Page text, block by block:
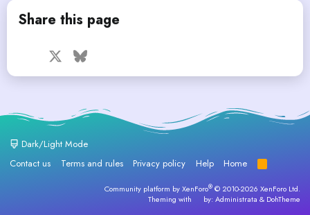
Share this page
Facebook Bluesky
Dark/Light Mode
Contact us
Terms and rules Privacy policy Help Home
R
S
Community platform by XenForo® © 2010-2026 XenForo Ltd.
Theming with
by: Administrata & DohTheme